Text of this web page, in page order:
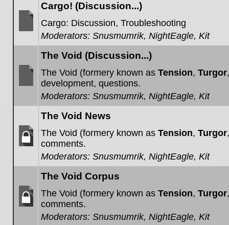
unread
Cargo! (Discussion...)
Cargo: Discussion, Troubleshooting
Moderators: Snusmumrik, NightEagle, Kit
unread
posts
The Void (Discussion...)
The Void (formery known as Tension, Turgor
development, questions.
Moderators: Snusmumrik, NightEagle, Kit
locked
The Void News
The Void (formery known as Tension, Turgor
comments.
Moderators: Snusmumrik, NightEagle, Kit
locked
The Void Corpus
The Void (formery known as Tension, Turgor
comments.
Moderators: Snusmumrik, NightEagle, Kit